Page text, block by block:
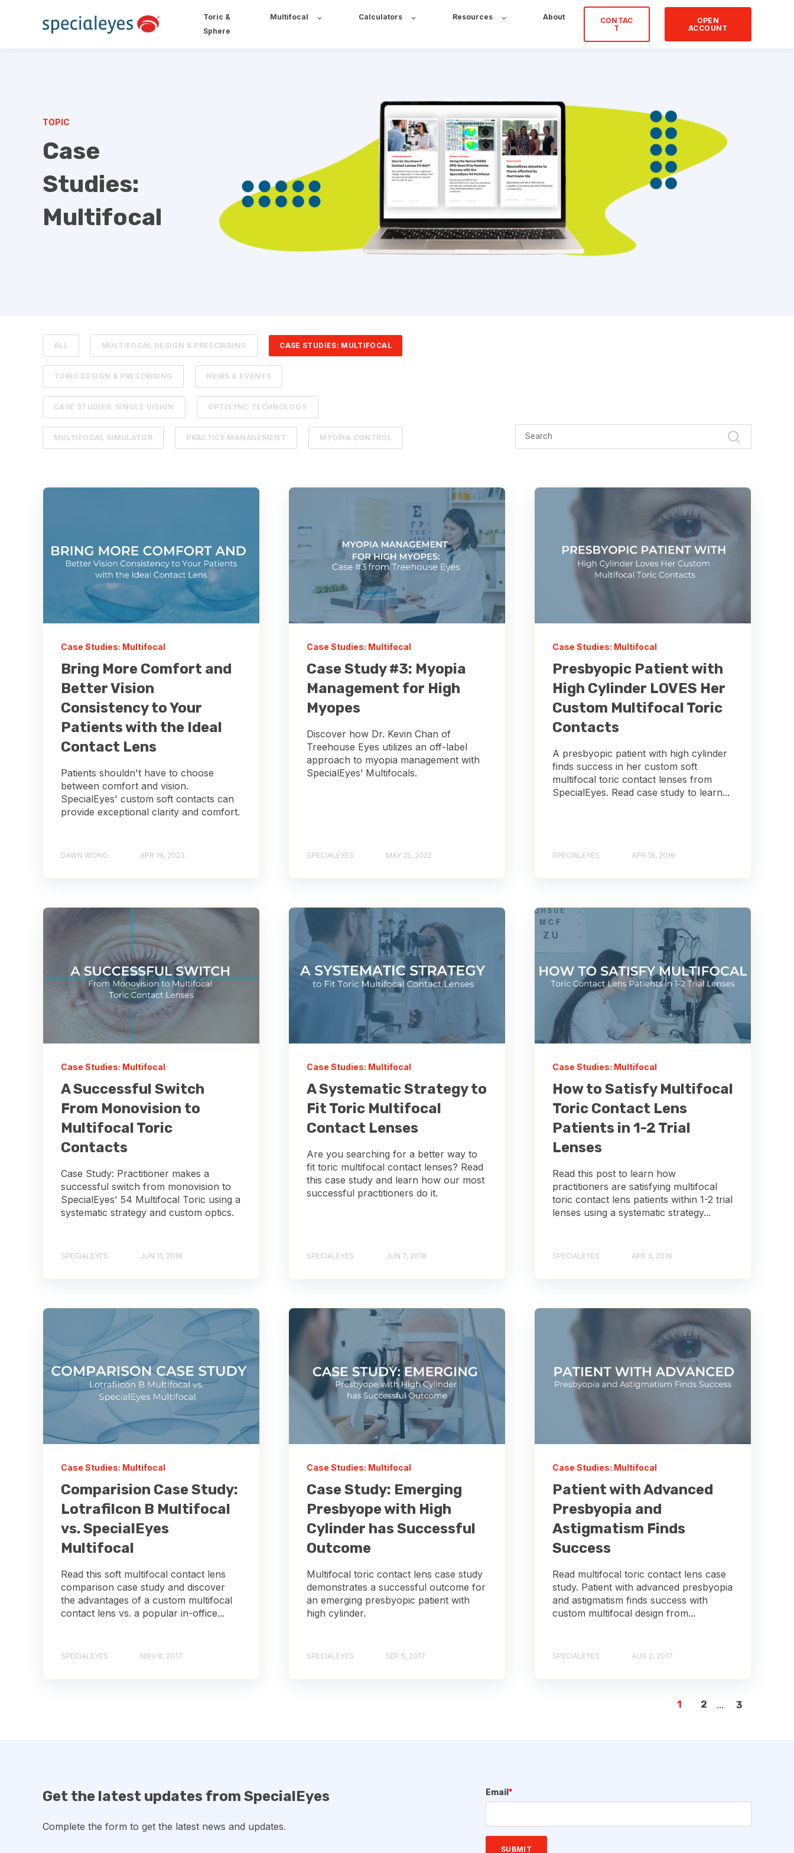
Toric &
Sphere
Multifocal Calculators Resources About
CONTAC
T
OPEN
ACCOUNT
TOPIC
Case
Studies:
Multifocal
ALL MULTIFOCAL DESIGN & PRESCRIBING CASE STUDIES: MULTIFOCAL
TORIC DESIGN & PRESCRIBING NEWS & EVENTS
CASE STUDIES: SINGLE VISION OPTISYNC TECHNOLOGY
MULTIFOCAL SIMULATOR PRACTICE MANAGEMENT MYOPIA CONTROL
Case Studies: Multifocal
Bring More Comfort and
Better Vision
Consistency to Your
Patients with the Ideal
Contact Lens
Patients shouldn't have to choose
between comfort and vision.
SpecialEyes' custom soft contacts can
provide exceptional clarity and comfort.
DAWN WONG APR 19, 2023
Case Studies: Multifocal
Case Study #3: Myopia
Management for High
Myopes
Discover how Dr. Kevin Chan of
Treehouse Eyes utilizes an off-label
approach to myopia management with
SpecialEyes’ Multifocals.
SPECIALEYES MAY 25, 2022
Case Studies: Multifocal
Presbyopic Patient with
High Cylinder LOVES Her
Custom Multifocal Toric
Contacts
A presbyopic patient with high cylinder
finds success in her custom soft
multifocal toric contact lenses from
SpecialEyes. Read case study to learn...
SPECIALEYES APR 18, 2019
Case Studies: Multifocal
A Successful Switch
From Monovision to
Multifocal Toric
Contacts
Case Study: Practitioner makes a
successful switch from monovision to
SpecialEyes' 54 Multifocal Toric using a
systematic strategy and custom optics.
SPECIALEYES JUN 11, 2018
Case Studies: Multifocal
A Systematic Strategy to
Fit Toric Multifocal
Contact Lenses
Are you searching for a better way to
fit toric multifocal contact lenses? Read
this case study and learn how our most
successful practitioners do it.
SPECIALEYES JUN 7, 2018
Case Studies: Multifocal
How to Satisfy Multifocal
Toric Contact Lens
Patients in 1-2 Trial
Lenses
Read this post to learn how
practitioners are satisfying multifocal
toric contact lens patients within 1-2 trial
lenses using a systematic strategy...
SPECIALEYES APR 3, 2018
Case Studies: Multifocal
Comparision Case Study:
Lotrafilcon B Multifocal
vs. SpecialEyes
Multifocal
Read this soft multifocal contact lens
comparison case study and discover
the advantages of a custom multifocal
contact lens vs. a popular in-office...
SPECIALEYES NOV 8, 2017
Case Studies: Multifocal
Case Study: Emerging
Presbyope with High
Cylinder has Successful
Outcome
Multifocal toric contact lens case study
demonstrates a successful outcome for
an emerging presbyopic patient with
high cylinder.
SPECIALEYES SEP 5, 2017
Case Studies: Multifocal
Patient with Advanced
Presbyopia and
Astigmatism Finds
Success
Read multifocal toric contact lens case
study. Patient with advanced presbyopia
and astigmatism finds success with
custom multifocal design from...
SPECIALEYES AUG 2, 2017
1 2 ... 3
Get the latest updates from SpecialEyes
Complete the form to get the latest news and updates.
Email*